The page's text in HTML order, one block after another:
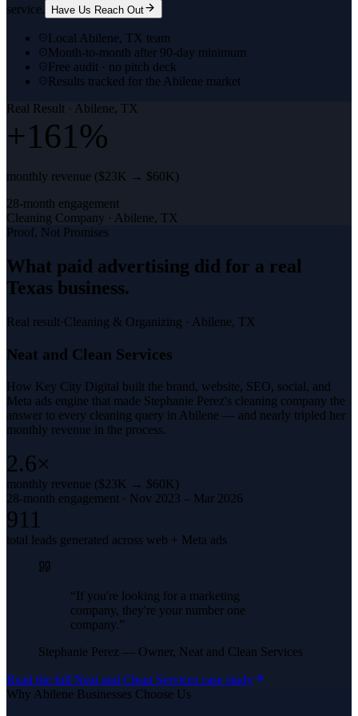
service.
Have Us Reach Out
Local Abilene, TX team
Month-to-month after 90-day minimum
Free audit · no pitch deck
Results tracked for the Abilene market
Real Result · Abilene, TX
+161%
monthly revenue ($23K → $60K)
28-month engagement
Cleaning Company · Abilene, TX
Proof, Not Promises
What paid advertising did for a real
Texas business.
Real result·Cleaning & Organizing · Abilene, TX
Neat and Clean Services
How Key City Digital built the brand, website, SEO, social, and
Meta ads engine that made Stephanie Perez's cleaning company the
answer to every cleaning query in Abilene — and nearly tripled her
monthly revenue in the process.
2.6×
monthly revenue ($23K → $60K)
28-month engagement · Nov 2023 – Mar 2026
911
total leads generated across web + Meta ads
“If you're looking for a marketing
company, they're your number one
company.”
Stephanie Perez — Owner, Neat and Clean Services
Read the full Neat and Clean Services case study
Why Abilene Businesses Choose Us